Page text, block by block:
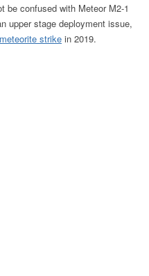
be confused with Meteor M2-1
upper stage deployment issue,
strike in 2019.